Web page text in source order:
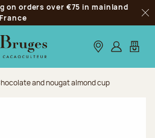
on orders over €75 in mainland
France
Our stores
Log inMy
and nougat almond cup